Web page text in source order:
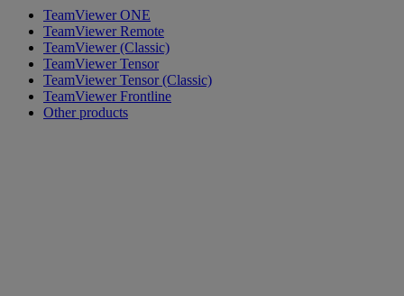
TeamViewer ONE
TeamViewer Remote
TeamViewer (Classic)
TeamViewer Tensor
TeamViewer Tensor (Classic)
TeamViewer Frontline
Other products